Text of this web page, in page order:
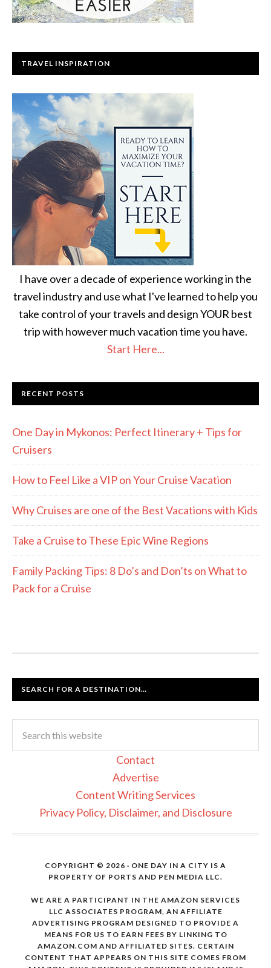
TRAVEL INSPIRATION
I have over a decade of experience working in the
travel industry and use what I've learned to help you
take control of your travels and design YOUR best
trip with however much vacation time you have.
Start Here...
RECENT POSTS
One Day in Mykonos: Perfect Itinerary + Tips for
Cruisers
How to Feel Like a VIP on Your Cruise Vacation
Why Cruises are one of the Best Vacations with Kids
Take a Cruise to These Epic Wine Regions
Family Packing Tips: 8 Do’s and Don’ts on What to
Pack for a Cruise
SEARCH FOR A DESTINATION…
Contact
Advertise
Content Writing Services
Privacy Policy, Disclaimer, and Disclosure
COPYRIGHT © 2026 · ONE DAY IN A CITY IS A
PROPERTY OF PORTS AND PEN MEDIA LLC.
WE ARE A PARTICIPANT IN THE AMAZON SERVICES
LLC ASSOCIATES PROGRAM, AN AFFILIATE
ADVERTISING PROGRAM DESIGNED TO PROVIDE A
MEANS FOR US TO EARN FEES BY LINKING TO
AMAZON.COM AND AFFILIATED SITES. CERTAIN
CONTENT THAT APPEARS ON THIS SITE COMES FROM